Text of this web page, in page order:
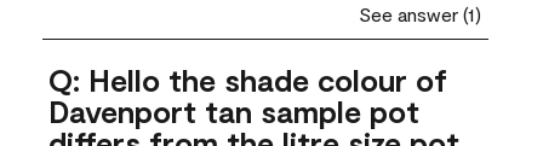
See answer (1)
Q: Hello the shade colour of
Davenport tan sample pot